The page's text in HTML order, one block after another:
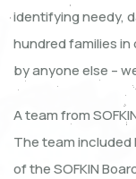
identifying needy,
hundred families
by anyone else –
A team from
The team included
of the SOFKIN